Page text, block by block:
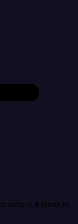
before it lands in